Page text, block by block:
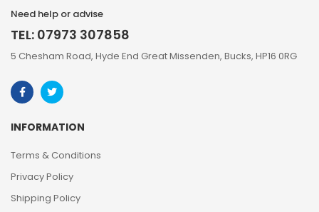
Need help or advise
TEL: 07973 307858
5 Chesham Road, Hyde End Great Missenden, Bucks, HP16 0RG
INFORMATION
Terms & Conditions
Privacy Policy
Shipping Policy